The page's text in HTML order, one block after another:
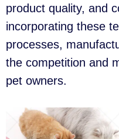
product quality, and
incorporating these
processes,
the competition and
pet owners.